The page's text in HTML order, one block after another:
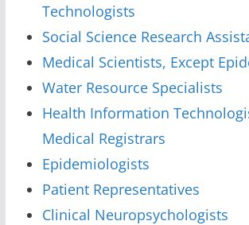
Technologists
Social Science Research
Medical Scientists, Except
Water Resource Specialists
Health Information
Medical Registrars
Epidemiologists
Patient Representatives
Clinical Neuropsychologists